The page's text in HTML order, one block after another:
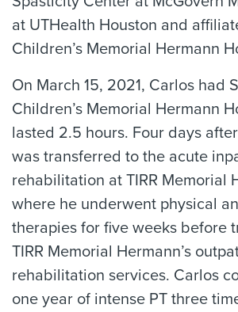
at UTHealth Houston and
Children’s Memorial Hermann
On March 15, 2021, Carlos had
Children’s Memorial Hermann
lasted 2.5 hours. Four days
was transferred to the acute
rehabilitation at TIRR Memorial
where he underwent physical
therapies for five weeks before
TIRR Memorial Hermann’s
rehabilitation services. Carlos
one year of intense PT three